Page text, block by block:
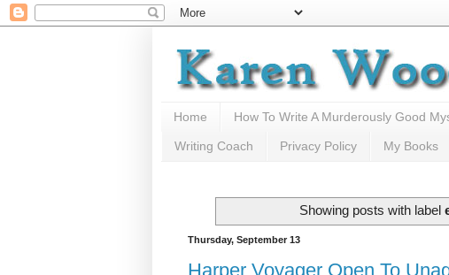
Home How To Write A Murderously Good
Writing Coach Privacy Policy My Books
Showing posts with label
Thursday, September 13
Harper Voyager Open To